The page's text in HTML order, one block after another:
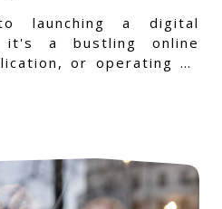
launching a digital
it's a bustling online
or operating on